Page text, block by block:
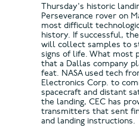
Thursday's historic
Perseverance rover on
most difficult
history. If successful,
will collect samples to
signs of life. What most
that a Dallas company
feat. NASA used tech
Electronics Corp. to
spacecraft and distant
the landing, CEC has
transmitters that sent
and landing instructions.